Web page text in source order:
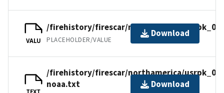
VALU
/firehistory/firescar/northamerica/
PLACEHOLDER/VALUE
Download
TEXT
/firehistory/firescar/northamerica/usrpk_09-
noaa.txt
Download